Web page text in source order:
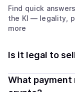
Find quick
the KI — legality,
more
Is it legal to
Yes, selling
What payment